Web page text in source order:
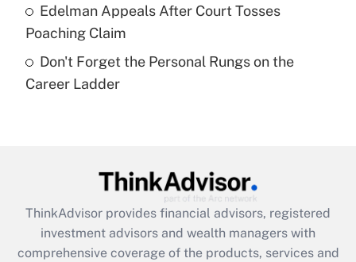
Recently Updated Q&As
Are remote workers eligible for leave
What is the CARES Act employee
retention tax credit that was available
during 2020 and 2021?
Edelman Appeals After Court Tosses
Poaching Claim
Don't Forget the Personal Rungs on the
Career Ladder
ThinkAdvisor provides financial advisors, registered
investment advisors and wealth managers with
comprehensive coverage of the products, services and